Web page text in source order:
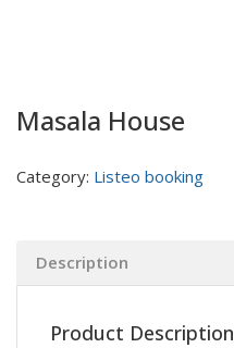
Masala House
Category: Listeo booking
Description
Product Description